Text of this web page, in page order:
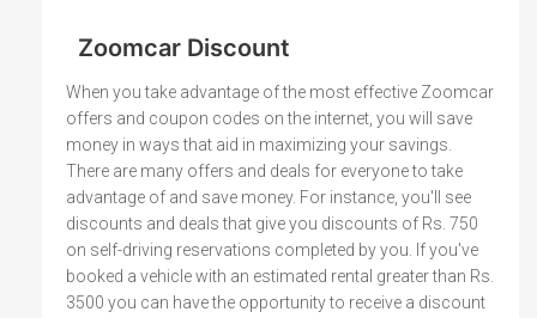
Zoomcar Discount
When you take advantage of the most effective Zoomcar
offers and coupon codes on the internet, you will save
money in ways that aid in maximizing your savings.
There are many offers and deals for everyone to take
advantage of and save money. For instance, you'll see
discounts and deals that give you discounts of Rs. 750
on self-driving reservations completed by you. If you've
booked a vehicle with an estimated rental greater than Rs.
3500 you can have the opportunity to receive a discount